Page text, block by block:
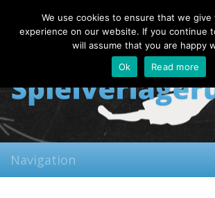
Saturday, 08.08.2026
Navigation
We use cookies to ensure that we
experience on our website. If you continue
will assume that you are happy
Ok
Read more